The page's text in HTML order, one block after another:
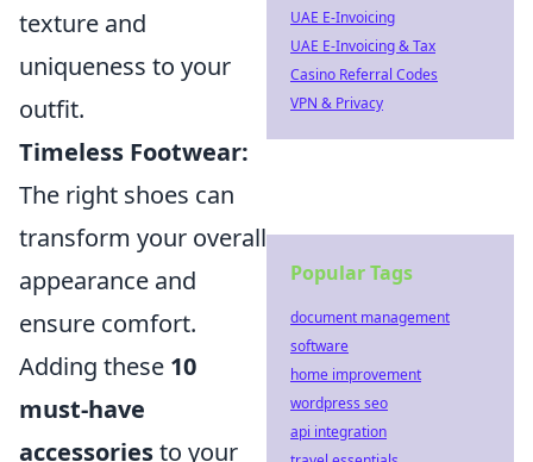
texture and
uniqueness to your
outfit.
Timeless Footwear:
The right shoes can
transform your overall
appearance and
ensure comfort.
Adding these 10
must-have
accessoriesto your
UAE E-Invoicing
UAE E-Invoicing & Tax
Casino Referral Codes
VPN & Privacy
Popular Tags
document management
software
home improvement
wordpress seo
api integration